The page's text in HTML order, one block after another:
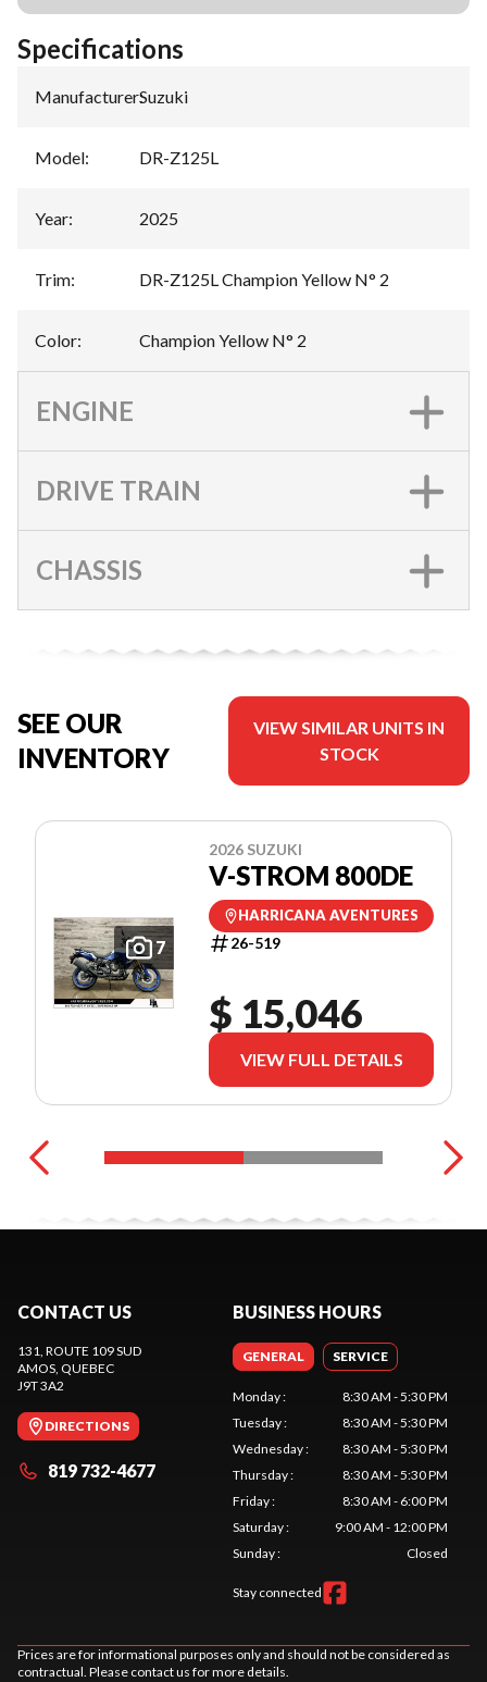
Specifications
Manufacturer:Suzuki
Model: DR-Z125L
Year: 2025
Trim: DR-Z125L Champion Yellow N° 2
Color: Champion Yellow N° 2
ENGINE
DRIVE TRAIN
CHASSIS
SEE OUR
INVENTORY
VIEW SIMILAR UNITS IN
STOCK
7
2026 SUZUKI
V-STROM 800DE
HARRICANA AVENTURES
26-519
$ 15,046
VIEW FULL DETAILS
CONTACT US
131, ROUTE 109 SUD
AMOS, QUEBEC
J9T 3A2
DIRECTIONS
819 732-4677
BUSINESS HOURS
GENERAL SERVICE
Monday:
8:30 AM - 5:30 PM
Tuesday:
8:30 AM - 5:30 PM
Wednesday:
8:30 AM - 5:30 PM
Thursday:
8:30 AM - 5:30 PM
Friday:
8:30 AM - 6:00 PM
Saturday:
9:00 AM - 12:00 PM
Sunday: Closed
Stay connected
Prices are for informational purposes only and should not be considered as
contractual. Please contact us for more details.